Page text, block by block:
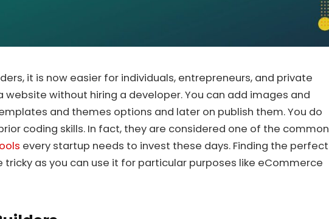
it is now easier for individuals, entrepreneurs, and private
website without hiring a developer. You can add images and
and themes options and later on publish them. You do
coding skills. In fact, they are considered one of the common
every startup needs to invest these days. Finding the perfect
as you can use it for particular purposes like eCommerce